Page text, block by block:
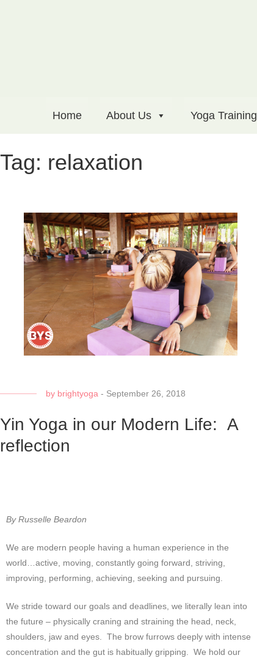
Home About Us Yoga Training
Tag: relaxation
by brightyoga - September 26, 2018
Yin Yoga in our Modern Life: A
reflection
By Russelle Beardon
We are modern people having a human experience in the
world…active, moving, constantly going forward, striving,
improving, performing, achieving, seeking and pursuing.
We stride toward our goals and deadlines, we literally lean into
the future – physically craning and straining the head, neck,
shoulders, jaw and eyes. The brow furrows deeply with intense
concentration and the gut is habitually gripping. We hold our